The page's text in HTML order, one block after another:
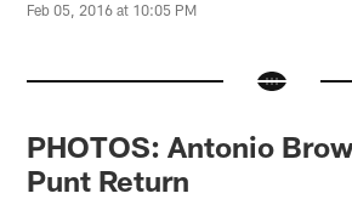
Feb 05, 2016 at 10:05 PM
PHOTOS: Antonio
Punt Return